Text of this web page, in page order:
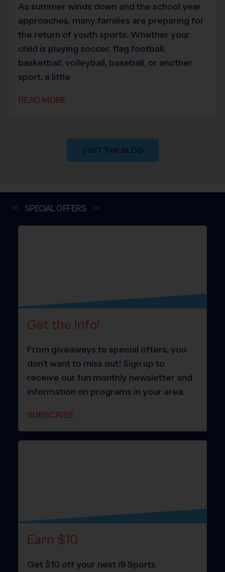
As summer winds down and the school year
approaches, many families are preparing for
the return of youth sports. Whether your
child is playing soccer, flag football,
basketball, volleyball, baseball, or another
sport, a little
READ MORE
VISIT THE BLOG
SPECIALOFFERS
Get the Info!
From giveaways to special offers, you
don’t want to miss out! Sign up to
receive our fun monthly newsletter and
information on programs in your area.
SUBSCRIBE
Earn $10
Get $10 off your next i9 Sports